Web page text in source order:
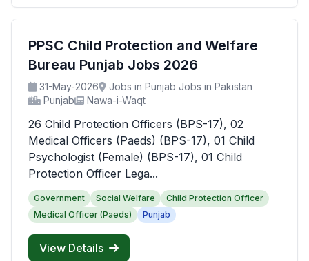
PPSC Child Protection and Welfare
Bureau Punjab Jobs 2026
31-May-2026
Jobs in Punjab Jobs in Pakistan
Punjab
Nawa-i-Waqt
26 Child Protection Officers (BPS-17), 02
Medical Officers (Paeds) (BPS-17), 01 Child
Psychologist (Female) (BPS-17), 01 Child
Protection Officer Lega...
Government Social Welfare
Child Protection Officer
Medical Officer (Paeds)
Punjab
View Details